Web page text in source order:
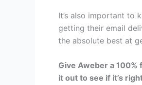
It’s also important to
getting their email
the absolute best at
Give Aweber a
it out to see if it’s